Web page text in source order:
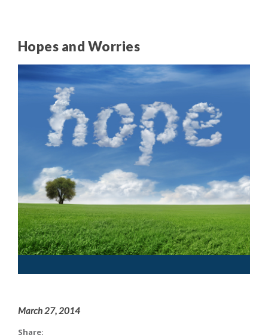
Hopes and Worries
March 27, 2014
Share: